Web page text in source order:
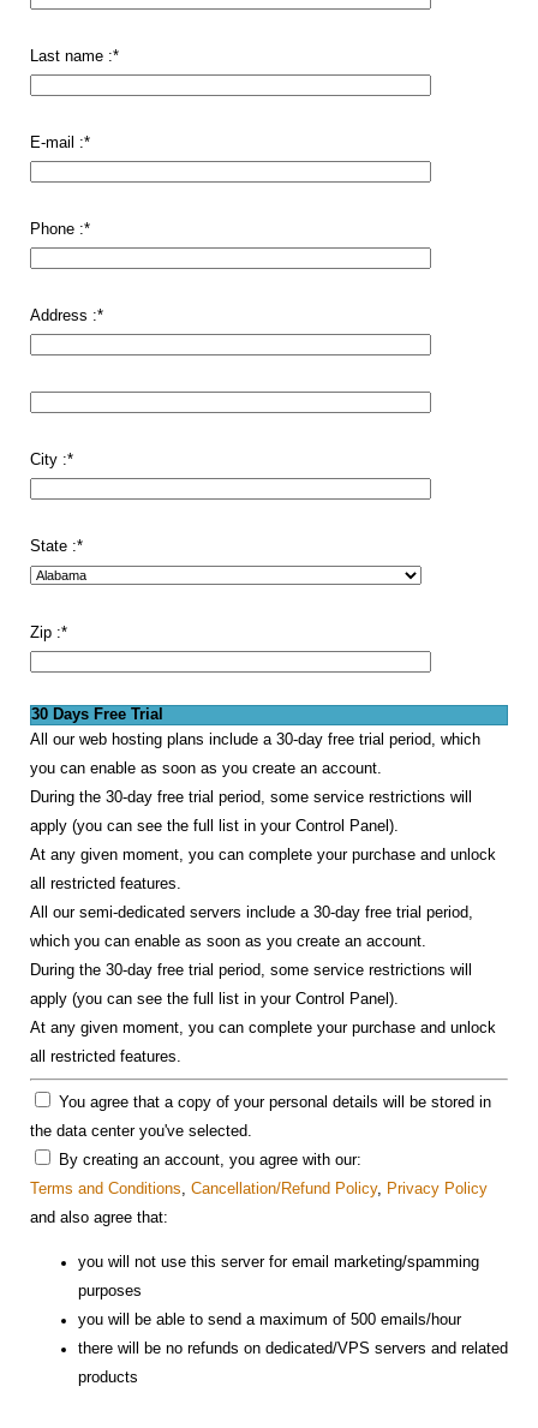
Last name :*
E-mail :*
Phone :*
Address :*
City :*
State :*
Zip :*
30 Days Free Trial
All our web hosting plans include a 30-day free trial period, which
you can enable as soon as you create an account.
During the 30-day free trial period, some service restrictions will
apply (you can see the full list in your Control Panel).
At any given moment, you can complete your purchase and unlock
all restricted features.
All our semi-dedicated servers include a 30-day free trial period,
which you can enable as soon as you create an account.
During the 30-day free trial period, some service restrictions will
apply (you can see the full list in your Control Panel).
At any given moment, you can complete your purchase and unlock
all restricted features.
You agree that a copy of your personal details will be stored in
the data center you've selected.
By creating an account, you agree with our:
Terms and Conditions, Cancellation/Refund Policy, Privacy Policy
and also agree that:
you will not use this server for email marketing/spamming
purposes
you will be able to send a maximum of 500 emails/hour
there will be no refunds on dedicated/VPS servers and related
products